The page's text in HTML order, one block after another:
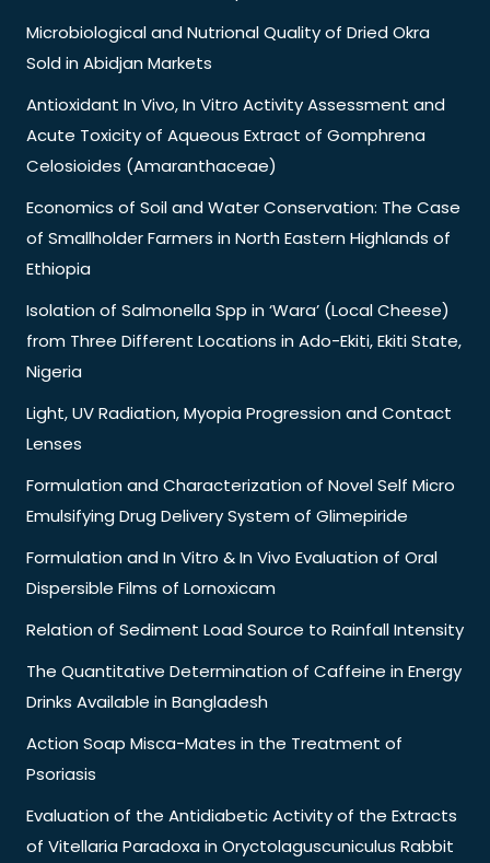
Microbiological and Nutrional Quality of Dried Okra
Sold in Abidjan Markets
Antioxidant In Vivo, In Vitro Activity Assessment and
Acute Toxicity of Aqueous Extract of Gomphrena
Celosioides (Amaranthaceae)
Economics of Soil and Water Conservation: The Case
of Smallholder Farmers in North Eastern Highlands of
Ethiopia
Isolation of Salmonella Spp in ‘Wara’ (Local Cheese)
from Three Different Locations in Ado-Ekiti, Ekiti State,
Nigeria
Light, UV Radiation, Myopia Progression and Contact
Lenses
Formulation and Characterization of Novel Self Micro
Emulsifying Drug Delivery System of Glimepiride
Formulation and In Vitro & In Vivo Evaluation of Oral
Dispersible Films of Lornoxicam
Relation of Sediment Load Source to Rainfall Intensity
The Quantitative Determination of Caffeine in Energy
Drinks Available in Bangladesh
Action Soap Misca-Mates in the Treatment of
Psoriasis
Evaluation of the Antidiabetic Activity of the Extracts
of Vitellaria Paradoxa in Oryctolaguscuniculus Rabbit